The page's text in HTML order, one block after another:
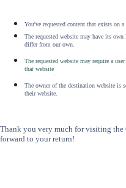
You've requested content that exists on
The requested website may have its
differ from our own.
The requested website may require a
that website
The owner of the destination website is
their website.
Thank you very much for visiting the
forward to your return!